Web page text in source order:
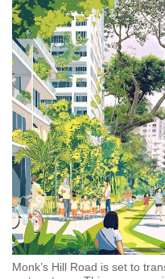
Monk’s Hill Road is set to